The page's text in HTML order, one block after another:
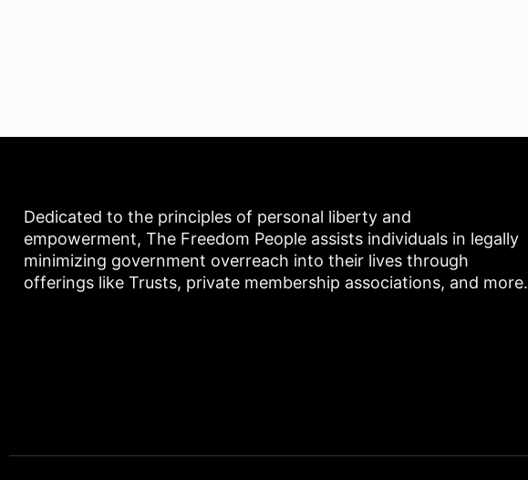
Dedicated to the principles of personal liberty and
empowerment, The Freedom People assists individuals in legally
minimizing government overreach into their lives through
offerings like Trusts, private membership associations, and more.